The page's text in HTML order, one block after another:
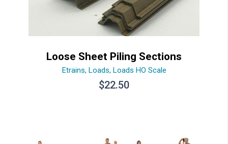
Loose Sheet Piling Sections
Etrains, Loads, Loads HO Scale
$22.50